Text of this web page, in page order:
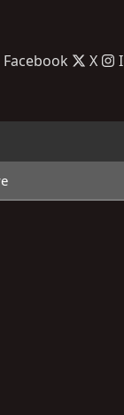
Facebook X